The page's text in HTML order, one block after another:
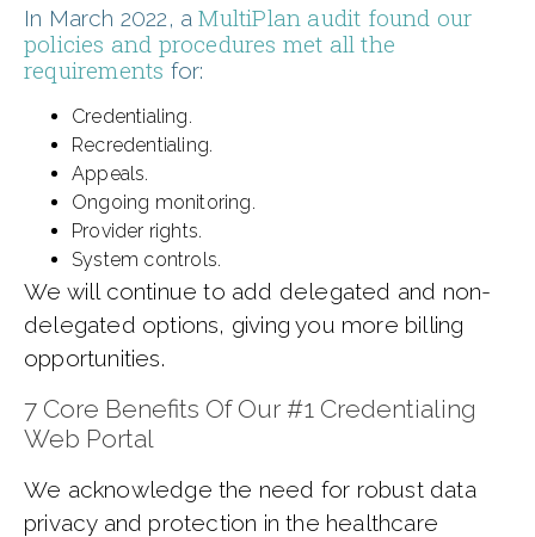
In March 2022, aMultiPlan audit found our
policies and procedures met all the
requirements for:
Credentialing.
Recredentialing.
Appeals.
Ongoing monitoring.
Provider rights.
System controls.
We will continue to add delegated and non-
delegated options, giving you more billing
opportunities.
7 Core Benefits Of Our #1 Credentialing
Web Portal
We acknowledge the need for robust data
privacy and protection in the healthcare